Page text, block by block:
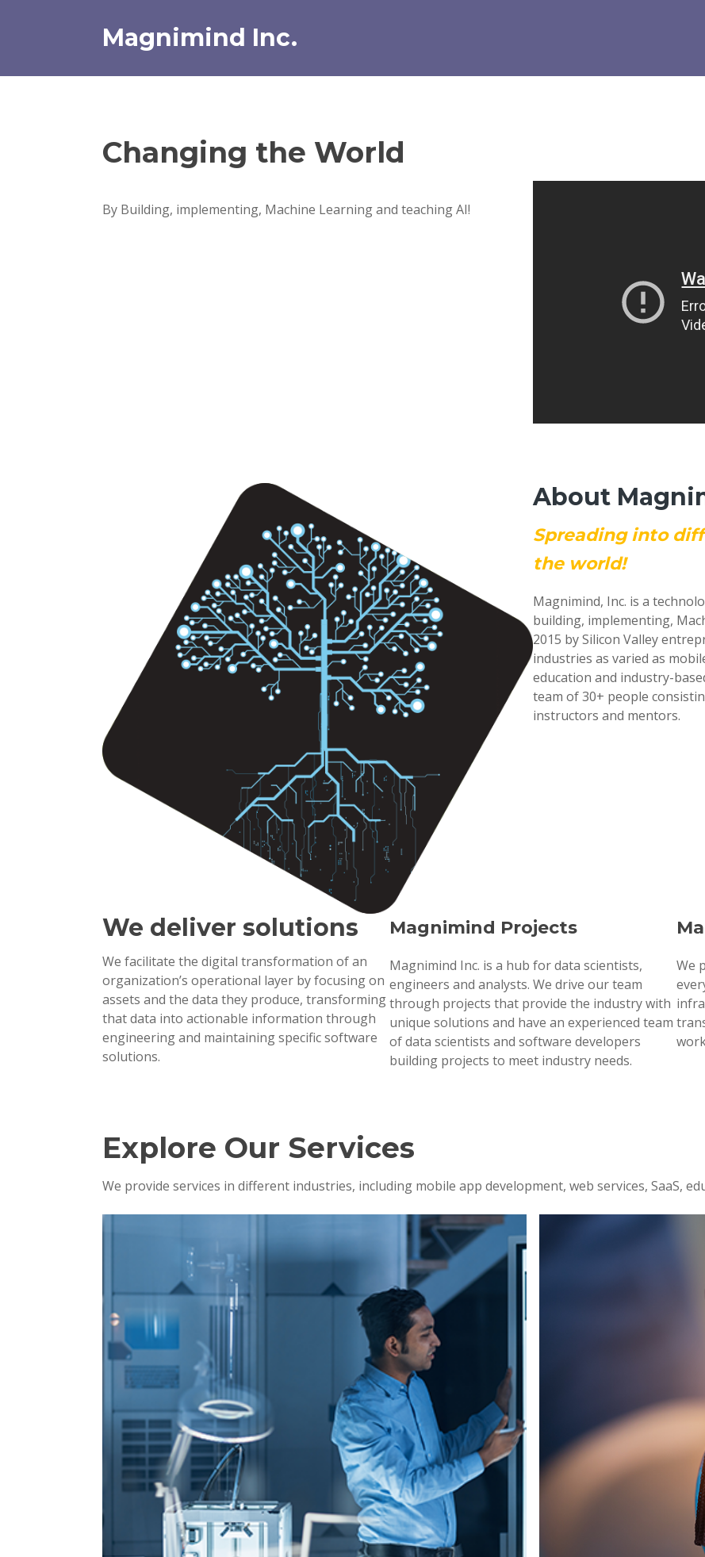
Magnimind Inc.
Changing the World
By Building, implementing, Machine Learning and teaching AI!
About
Spreading into
the world!
Magnimind, Inc. is a
building, implementing,
2015 by Silicon Valley
industries as varied as
education and industry-
team of 30+ people
instructors and mentors.
We deliver solutions
We facilitate the digital transformation of an
organization’s operational layer by focusing on
assets and the data they produce, transforming
that data into actionable information through
engineering and maintaining specific software
solutions.
Magnimind Projects
Magnimind Inc. is a hub for data scientists,
engineers and analysts. We drive our team
through projects that provide the industry with
unique solutions and have an experienced team
of data scientists and software developers
building projects to meet industry needs.
We
Explore Our Services
We provide services in different industries, including mobile app development, web services, SaaS,